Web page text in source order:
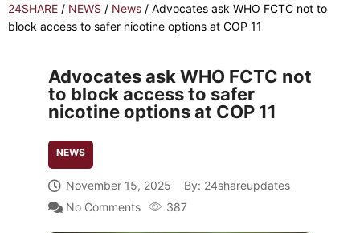
24SHARE / NEWS / News / Advocates ask WHO FCTC not to
block access to safer nicotine options at COP 11
Advocates ask WHO FCTC not
to block access to safer
nicotine options at COP 11
NEWS
November 15, 2025 By: 24shareupdates
No Comments
387